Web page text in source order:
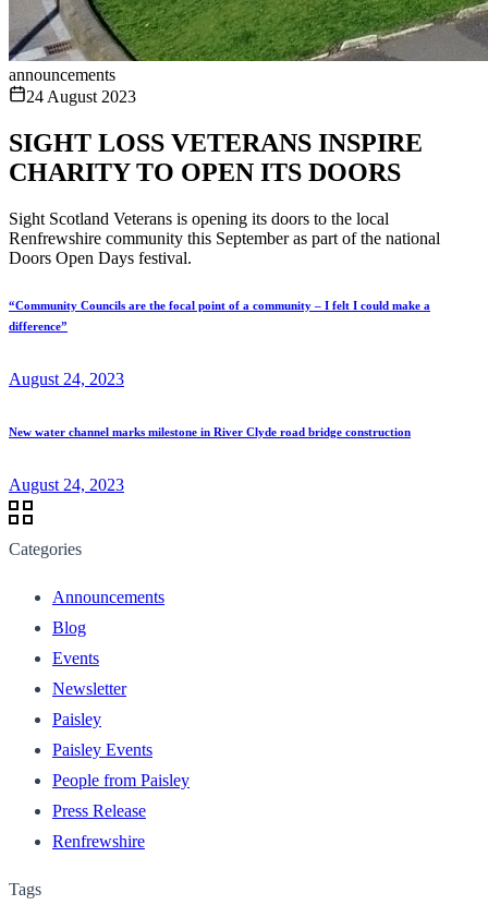
announcements
24 August 2023
SIGHT LOSS VETERANS INSPIRE
CHARITY TO OPEN ITS DOORS
Sight Scotland Veterans is opening its doors to the local
Renfrewshire community this September as part of the national
Doors Open Days festival.
“Community Councils are the focal point of a community – I felt I could make a
difference”
August 24, 2023
New water channel marks milestone in River Clyde road bridge construction
August 24, 2023
Categories
Announcements
Blog
Events
Newsletter
Paisley
Paisley Events
People from Paisley
Press Release
Renfrewshire
Tags